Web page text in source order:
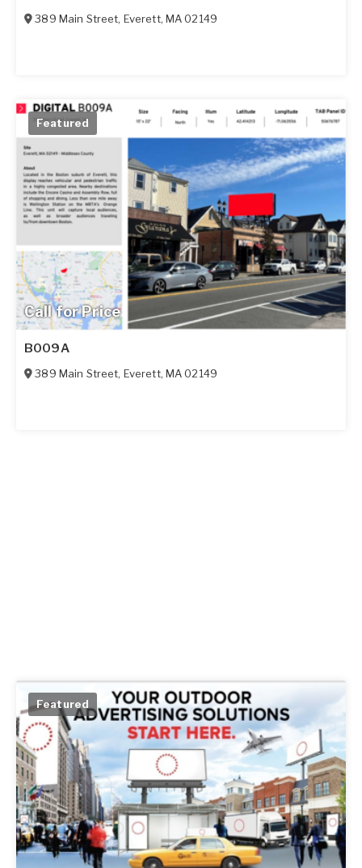
389 Main Street, Everett, MA 02149
Call for Price
Featured
B009A
389 Main Street, Everett, MA 02149
Featured